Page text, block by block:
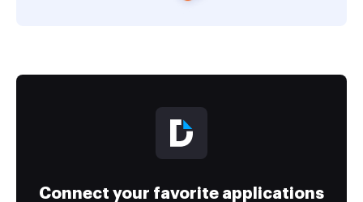
Connect your favorite applications